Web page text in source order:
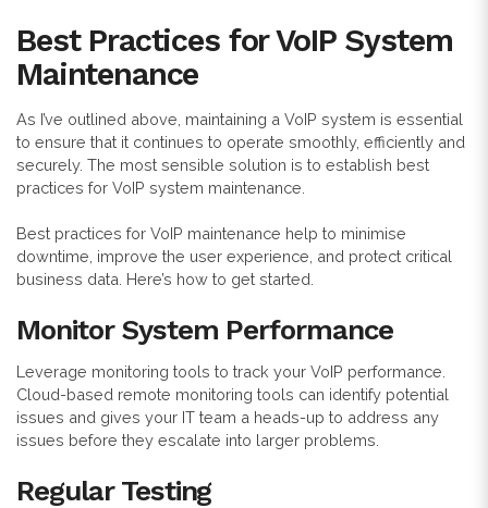
Best Practices for VoIP System
Maintenance
As I’ve outlined above, maintaining a VoIP system is essential
to ensure that it continues to operate smoothly, efficiently and
securely. The most sensible solution is to establish best
practices for VoIP system maintenance.
Best practices for VoIP maintenance help to minimise
downtime, improve the user experience, and protect critical
business data. Here’s how to get started.
Monitor System Performance
Leverage monitoring tools to track your VoIP performance.
Cloud-based remote monitoring tools can identify potential
issues and gives your IT team a heads-up to address any
issues before they escalate into larger problems.
Regular Testing